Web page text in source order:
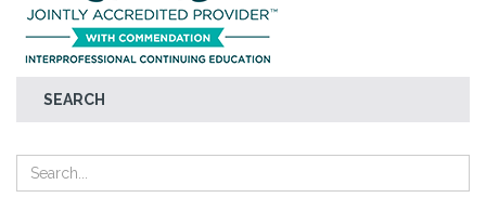
SEARCH